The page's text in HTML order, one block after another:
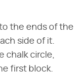
the ends of the
side of it.
chalk circle,
first block.